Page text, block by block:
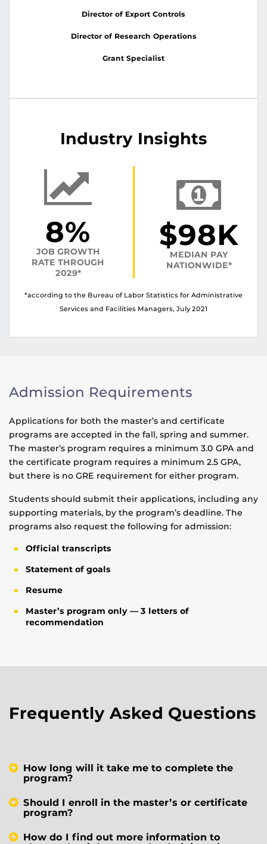
Director of Export Controls
Director of Research Operations
Grant Specialist
Industry Insights
8%
JOB GROWTH
RATE THROUGH
2029*
$98K
MEDIAN PAY
NATIONWIDE*
*according to the Bureau of Labor Statistics for Administrative
Services and Facilities Managers, July 2021
Admission Requirements
Applications for both the master’s and certificate
programs are accepted in the fall, spring and summer.
The master’s program requires a minimum 3.0 GPA and
the certificate program requires a minimum 2.5 GPA,
but there is no GRE requirement for either program.
Students should submit their applications, including any
supporting materials, by the program’s deadline. The
programs also request the following for admission:
Official transcripts
Statement of goals
Resume
Master’s program only — 3 letters of
recommendation
Frequently Asked Questions
How long will it take me to complete the
program?
Should I enroll in the master’s or certificate
program?
How do I find out more information to